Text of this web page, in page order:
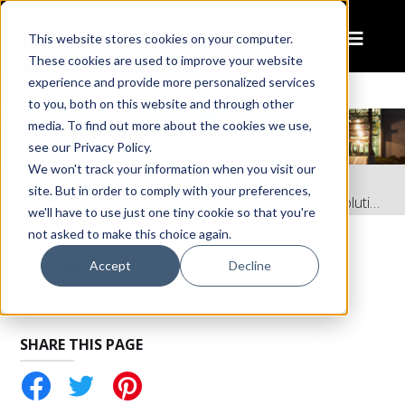
This website stores cookies on your computer.
These cookies are used to improve your website
experience and provide more personalized services
to you, both on this website and through other
media. To find out more about the cookies we use,
see our Privacy Policy.
We won't track your information when you visit our
site. But in order to comply with your preferences,
we'll have to use just one tiny cookie so that you're
not asked to make this choice again.
Accept Decline
Home
Resources
Instruction Sheet: LED Headlight – Model 8632 Evolution
RELATED PRODUCTS
SHARE THIS PAGE
Pinterest